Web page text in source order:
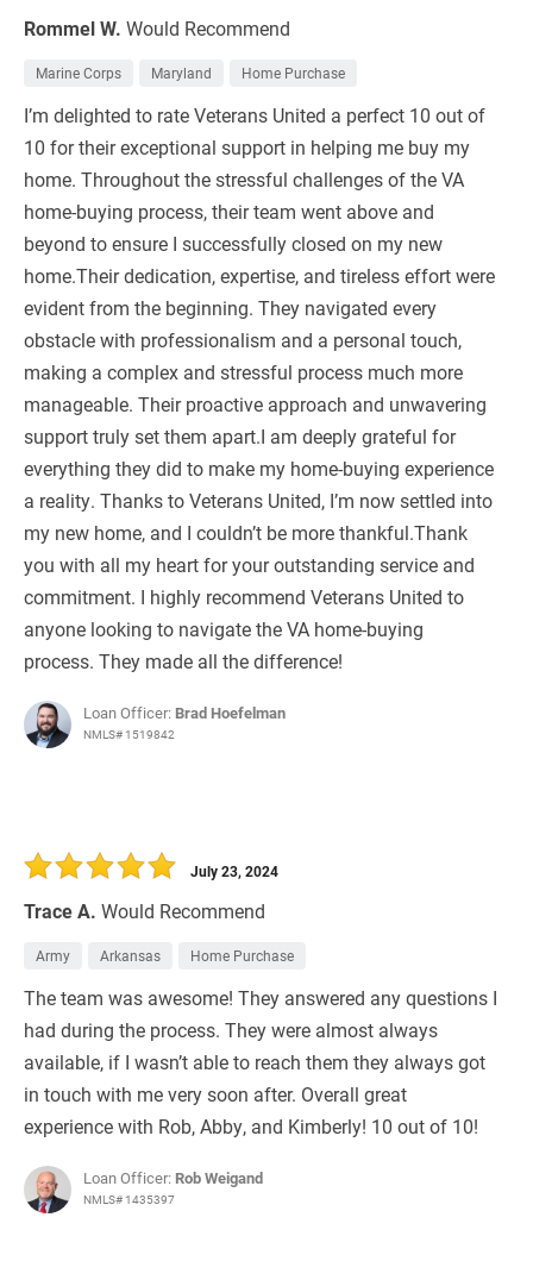
Rommel W. Would Recommend
Marine Corps Maryland Home Purchase
I’m delighted to rate Veterans United a perfect 10 out of
10 for their exceptional support in helping me buy my
home. Throughout the stressful challenges of the VA
home-buying process, their team went above and
beyond to ensure I successfully closed on my new
home.Their dedication, expertise, and tireless effort were
evident from the beginning. They navigated every
obstacle with professionalism and a personal touch,
making a complex and stressful process much more
manageable. Their proactive approach and unwavering
support truly set them apart.I am deeply grateful for
everything they did to make my home-buying experience
a reality. Thanks to Veterans United, I’m now settled into
my new home, and I couldn’t be more thankful.Thank
you with all my heart for your outstanding service and
commitment. I highly recommend Veterans United to
anyone looking to navigate the VA home-buying
process. They made all the difference!
Loan Officer: Brad Hoefelman
NMLS# 1519842
Trace A. Would Recommend
July 23, 2024
Army Arkansas Home Purchase
The team was awesome! They answered any questions I
had during the process. They were almost always
available, if I wasn’t able to reach them they always got
in touch with me very soon after. Overall great
experience with Rob, Abby, and Kimberly! 10 out of 10!
Loan Officer: Rob Weigand
NMLS# 1435397